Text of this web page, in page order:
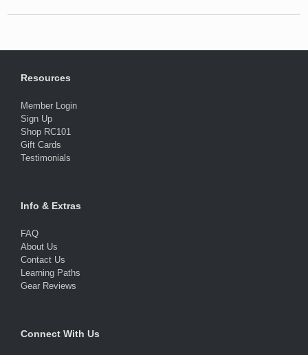
Resources
Member Login
Sign Up
Shop RC101
Gift Cards
Testimonials
Info & Extras
FAQ
About Us
Contact Us
Learning Paths
Gear Reviews
Connect With Us